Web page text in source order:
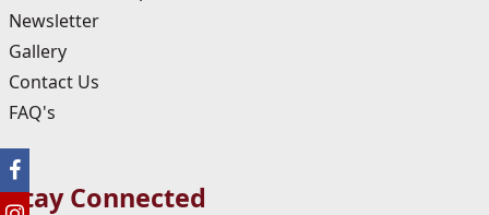
Newsletter
Gallery
Contact Us
FAQ's
Stay Connected